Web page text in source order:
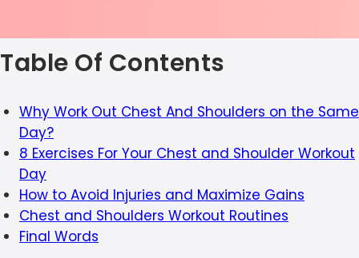
Table Of Contents
Why Work Out Chest And Shoulders on the Same
Day?
8 Exercises For Your Chest and Shoulder Workout
Day
How to Avoid Injuries and Maximize Gains
Chest and Shoulders Workout Routines
Final Words